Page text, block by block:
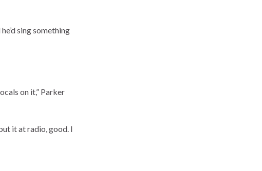
sing something
on it,” Parker
it at radio, good. I